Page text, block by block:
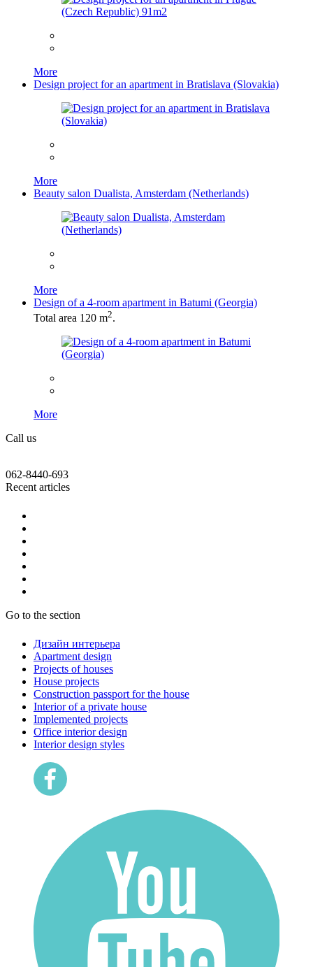
More
Design project for an apartment in Bratislava (Slovakia)
More
Beauty salon Dualista, Amsterdam (Netherlands)
More
Design of a 4-room apartment in Batumi (Georgia)
Total area 120 m2.
More
Call us
062-8440-693
Recent articles
Go to the section
Дизайн интерьера
Apartment design
Projects of houses
House projects
Construction passport for the house
Interior of a private house
Implemented projects
Office interior design
Interior design styles